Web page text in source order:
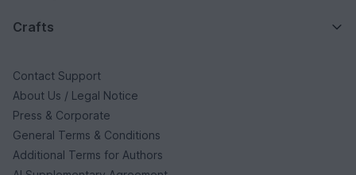
Crafts
Contact Support
About Us / Legal Notice
Press & Corporate
General Terms & Conditions
Additional Terms for Authors